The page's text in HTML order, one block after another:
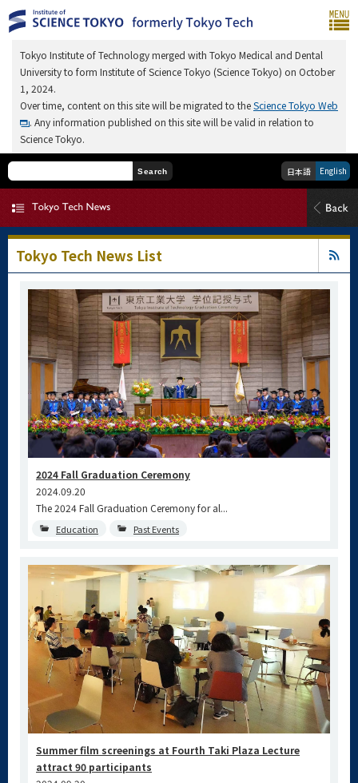
Tokyo Institute of Technology merged with Tokyo Medical and Dental
University to form Institute of Science Tokyo (Science Tokyo) on October
1, 2024.
Over time, content on this site will be migrated to theScience Tokyo Web
. Any information published on this site will be valid in relation to
Science Tokyo.
Search 日本語 English
Tokyo Tech News List
2024 Fall Graduation Ceremony
2024.09.20
The 2024 Fall Graduation Ceremony for al...
Education Past Events
Summer film screenings at Fourth Taki Plaza Lecture
attract 90 participants